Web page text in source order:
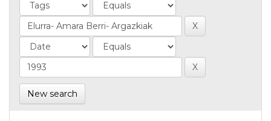
New search